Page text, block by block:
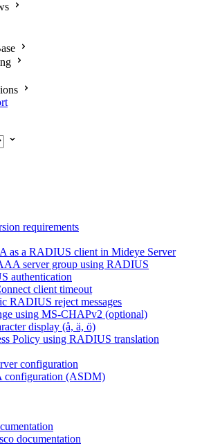
requirements
as a RADIUS client in Mideye Server
server group using RADIUS
authentication
client timeout
RADIUS reject messages
using MS-CHAPv2 (optional)
display (å, ä, ö)
Policy using RADIUS translation
configuration
configuration (ASDM)
documentation